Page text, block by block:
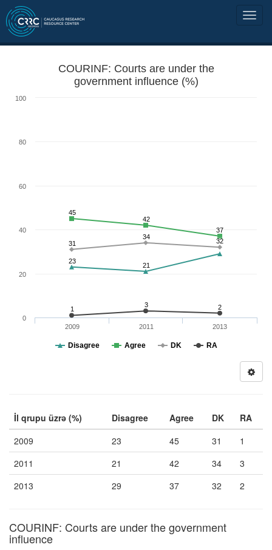
COURINF: Courts are under the
government influence (%)
1
3 2
31
34
32
45
42
37
23
21
Disagree Agree DK RA
2009 2011 2013
0
20
40
60
80
100
İl qrupu üzrə (%) Disagree Agree DK
RA
2009
23 45 31
1
2011
21 42 34
3
2013
29 37 32 2
COURINF: Courts are under the government
influence